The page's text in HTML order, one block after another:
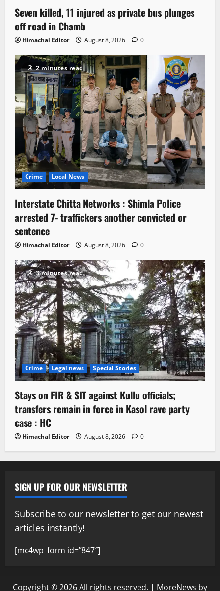
Seven killed, 11 injured as private bus plunges
off road in Chamb
Himachal Editor August 8, 2026 0
2 minutes read
Crime Local News
Interstate Chitta Networks : Shimla Police
arrested 7- traffickers another convicted or
sentence
Himachal Editor August 8, 2026 0
3 minutes read
Crime Legal news Special Stories
Stays on FIR & SIT against Kullu officials;
transfers remain in force in Kasol rave party
case : HC
Himachal Editor August 8, 2026 0
SIGN UP FOR OUR NEWSLETTER
Subscribe to our newsletter to get our newest
articles instantly!
[mc4wp_form id=”847″]
Copyright © 2026 All rights reserved. | MoreNews by